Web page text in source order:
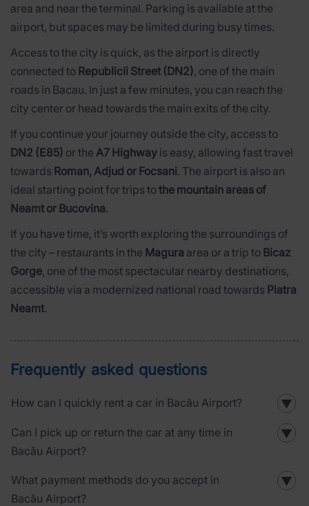
area and near the terminal. Parking is available at the
airport, but spaces may be limited during busy times.
Access to the city is quick, as the airport is directly
connected to Republicii Street (DN2), one of the main
roads in Bacau. In just a few minutes, you can reach the
city center or head towards the main exits of the city.
If you continue your journey outside the city, access to
DN2 (E85) or the A7 Highway is easy, allowing fast travel
towards Roman, Adjud or Focsani. The airport is also an
ideal starting point for trips tothe mountain areas of
Neamt or Bucovina.
If you have time, it’s worth exploring the surroundings of
the city – restaurants in the Magura area or a trip to Bicaz
Gorge, one of the most spectacular nearby destinations,
accessible via a modernized national road towards Piatra
Neamt.
Frequently asked questions
How can I quickly rent a car in Bacău Airport? ▼
Can I pick up or return the car at any time in
Bacău Airport?
▼
What payment methods do you accept in
Bacău Airport?
▼